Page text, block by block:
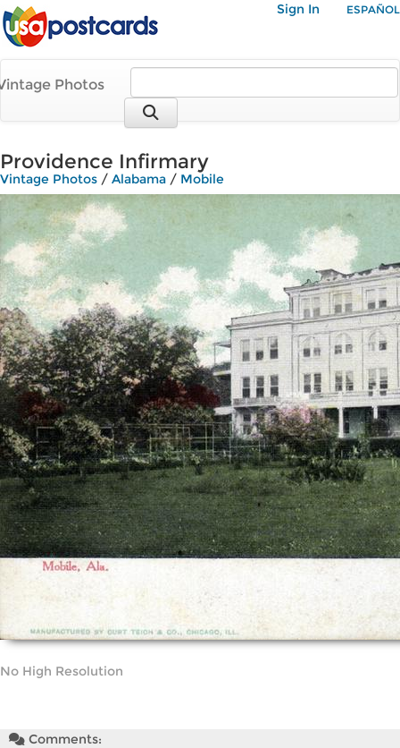
Sign In ESPAÑOL
Photos
Providence Infirmary
Vintage Photos / Alabama / Mobile
No High Resolution
Comments: